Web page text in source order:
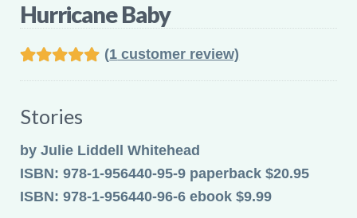
Hurricane Baby
based on
customer
rating
(1 customer review)
Stories
by Julie Liddell Whitehead
ISBN: 978-1-956440-95-9 paperback $20.95
ISBN: 978-1-956440-96-6 ebook $9.99